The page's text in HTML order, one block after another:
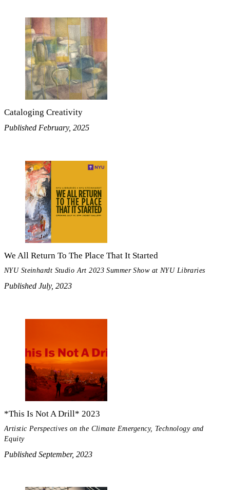
Cataloging Creativity
Published February, 2025
We All Return To The Place That It Started
NYU Steinhardt Studio Art 2023 Summer Show at NYU Libraries
Published July, 2023
*This Is Not A Drill* 2023
Artistic Perspectives on the Climate Emergency, Technology and
Equity
Published September, 2023